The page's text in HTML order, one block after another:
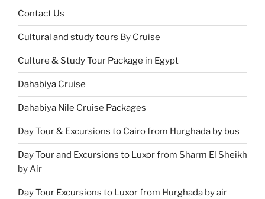
Contact Us
Cultural and study tours By Cruise
Culture & Study Tour Package in Egypt
Dahabiya Cruise
Dahabiya Nile Cruise Packages
Day Tour & Excursions to Cairo from Hurghada by bus
Day Tour and Excursions to Luxor from Sharm El Sheikh
by Air
Day Tour Excursions to Luxor from Hurghada by air